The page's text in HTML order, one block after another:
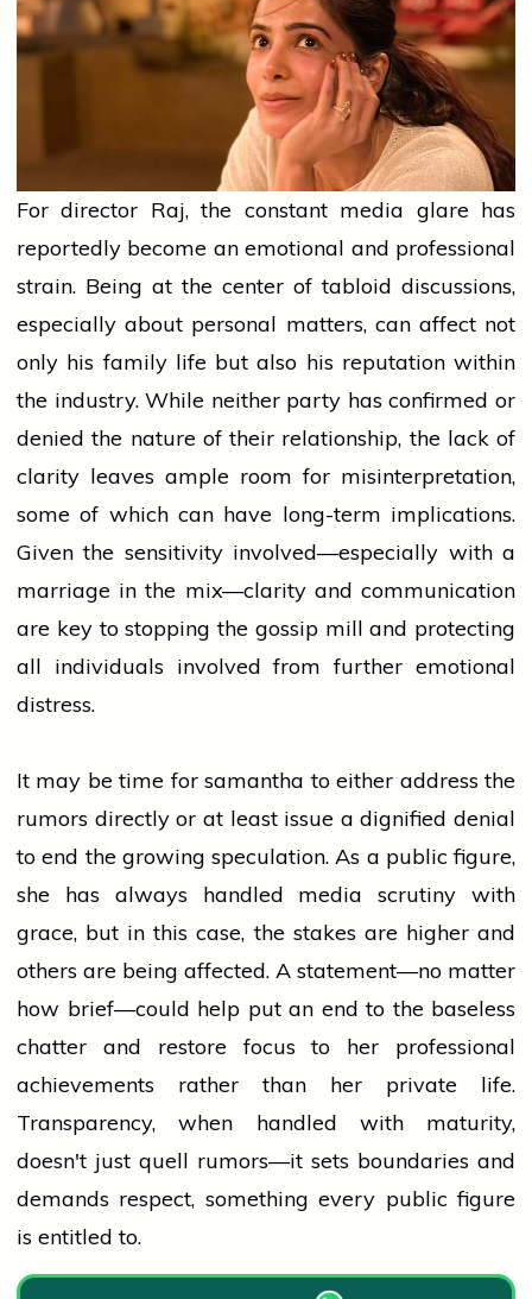
Fordirector Raj, the constant media glare has
reportedly become an emotional and professional
strain. Being at the center of tabloid discussions,
especially about personal matters, can affect not
only his family life but also his reputation within
the industry. While neither party has confirmed or
denied the nature of their relationship, the lack of
clarity leaves ample room for misinterpretation,
some of which can have long-term implications.
Given the sensitivity involved—especially with a
marriage in the mix—clarity and communication
are key to stopping the gossip mill and protecting
all individuals involved from further emotional
distress.
It may be time forsamantha to either address the
rumors directly or at least issue a dignified denial
to end the growing speculation. As a public figure,
she has always handled media scrutiny with
grace, but in this case, the stakes are higher and
others are being affected. A statement—no matter
how brief—could help put an end to the baseless
chatter and restore focus to her professional
achievements rather than her private life.
Transparency, when handled with maturity,
doesn't just quell rumors—it sets boundaries and
demands respect, something every public figure
is entitled to.